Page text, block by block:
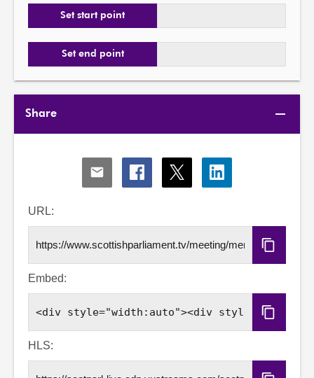
Set start point
Set end point
Share
Share
via
Share
via
Share
via
Share
via
URL:
Copy
URL
Embed:
Copy
Embed
HLS: